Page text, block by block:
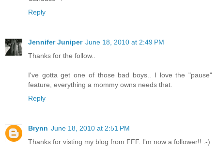
Reply
Jennifer Juniper June 18, 2010 at 2:49 PM
Thanks for the follow..
I've gotta get one of those bad boys.. I love the "pause"
feature, everything a mommy owns needs that.
Reply
Brynn June 18, 2010 at 2:51 PM
Thanks for visting my blog from FFF. I'm now a follower!! :-)